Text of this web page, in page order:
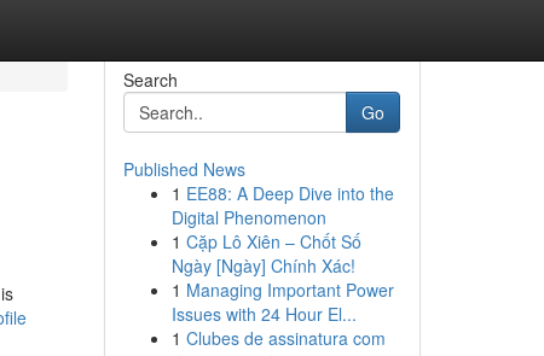
Search
Go
Published News
1 EE88: A Deep Dive into the
Digital Phenomenon
1 Cặp Lô Xiên – Chốt Số
Ngày [Ngày] Chính Xác!
1 Managing Important Power
Issues with 24 Hour El...
1 Clubes de assinatura com